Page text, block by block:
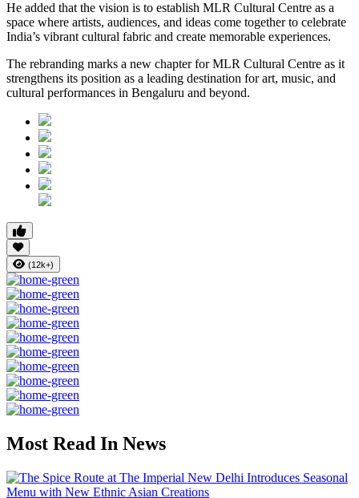
He added that the vision is to establish MLR Cultural Centre as a
space where artists, audiences, and ideas come together to celebrate
India’s vibrant cultural fabric and create memorable experiences.
The rebranding marks a new chapter for MLR Cultural Centre as it
strengthens its position as a leading destination for art, music, and
cultural performances in Bengaluru and beyond.
(12k+)
Most Read In News